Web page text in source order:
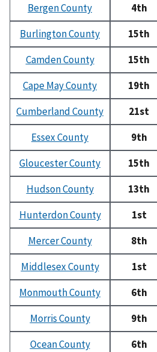
Bergen County
4th
Burlington County
15th
Camden County
15th
Cape May County
19th
Cumberland County
21st
Essex County
9th
Gloucester County
15th
Hudson County
13th
Hunterdon County
1st
Mercer County
8th
Middlesex County
1st
Monmouth County
6th
Morris County
9th
Ocean County
6th